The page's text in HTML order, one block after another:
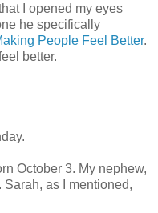
I opened my eyes
he specifically
People Feel Better.
better.
October 3. My nephew,
as I mentioned,